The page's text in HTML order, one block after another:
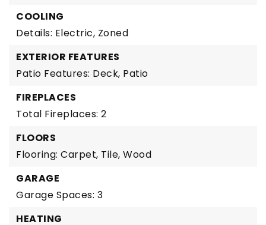
COOLING
Details: Electric, Zoned
EXTERIOR FEATURES
Patio Features: Deck, Patio
FIREPLACES
Total Fireplaces: 2
FLOORS
Flooring: Carpet, Tile, Wood
GARAGE
Garage Spaces: 3
HEATING